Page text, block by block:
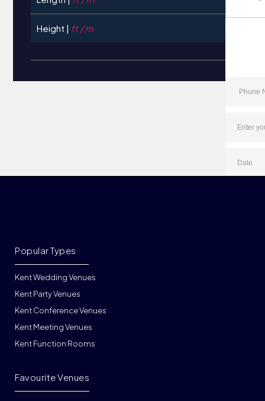
Height | ft / m
Kent Wedding Venues
Kent Party Venues
Kent Conference Venues
Kent Meeting Venues
Kent Function Rooms
Popular Types
Favourite Venues